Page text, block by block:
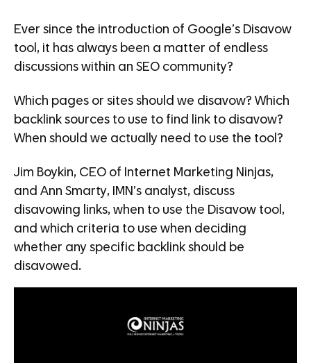
Ever since the introduction of Google’s Disavow
tool, it has always been a matter of endless
discussions within an SEO community?
Which pages or sites should we disavow? Which
backlink sources to use to find link to disavow?
When should we actually need to use the tool?
Jim Boykin, CEO of Internet Marketing Ninjas,
and Ann Smarty, IMN’s analyst, discuss
disavowing links, when to use the Disavow tool,
and which criteria to use when deciding
whether any specific backlink should be
disavowed.